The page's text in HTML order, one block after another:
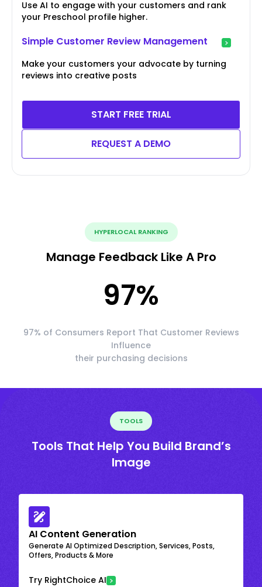
Use AI to engage with your customers and rank
your Preschool profile higher.
Simple Customer Review Management
Make your customers your advocate by turning
reviews into creative posts
START FREE TRIAL
REQUEST A DEMO
HYPERLOCAL RANKING
Manage Feedback Like A Pro
97%
97% of Consumers Report That Customer Reviews
Influence
their purchasing decisions
TOOLS
Tools That Help You Build Brand’s
Image
AI Content Generation
Generate AI Optimized Description, Services, Posts,
Offers, Products & More
Try RightChoice AI